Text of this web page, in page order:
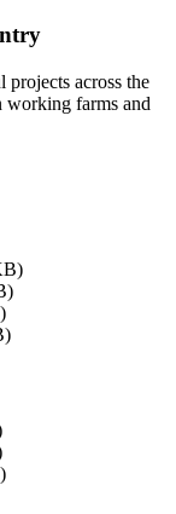
projects across the
working farms and